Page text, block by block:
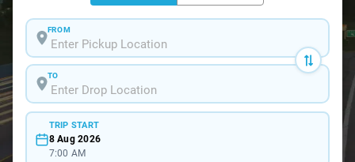
FROM
TO
TRIP START
8 Aug 2026
7:00 AM